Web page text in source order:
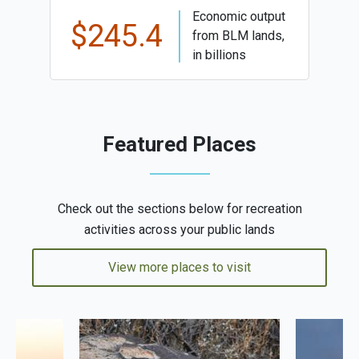
$245.4
Economic output
from BLM lands,
in billions
Featured Places
Check out the sections below for recreation
activities across your public lands
View more places to visit